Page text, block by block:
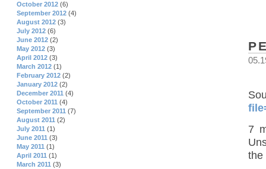
7
the
October 2012 (6)
September 2012 (4)
August 2012 (3)
July 2012 (6)
June 2012 (2)
May 2012 (3)
April 2012 (3)
March 2012 (1)
February 2012 (2)
January 2012 (2)
December 2011 (4)
October 2011 (4)
September 2011 (7)
August 2011 (2)
July 2011 (1)
June 2011 (3)
May 2011 (1)
April 2011 (1)
March 2011 (3)